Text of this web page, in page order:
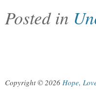
Posted in
Copyright © 2026 Hope,